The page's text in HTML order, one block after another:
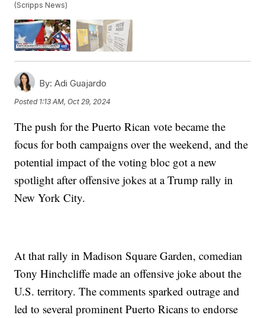
(Scripps News)
By: Adi Guajardo
Posted 1:13 AM, Oct 29, 2024
The push for the Puerto Rican vote became the
focus for both campaigns over the weekend, and the
potential impact of the voting bloc got a new
spotlight after offensive jokes at a Trump rally in
New York City.
At that rally in Madison Square Garden, comedian
Tony Hinchcliffe made an offensive joke about the
U.S. territory. The comments sparked outrage and
led to several prominent Puerto Ricans to endorse